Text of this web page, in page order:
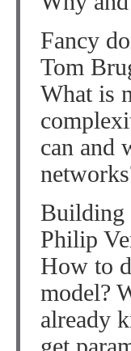
Fancy
Tom
What is
can and
Building
Philip
How to
model?
already